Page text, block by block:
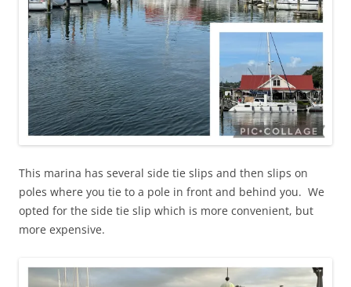
This marina has several side tie slips and then slips on
poles where you tie to a pole in front and behind you. We
opted for the side tie slip which is more convenient, but
more expensive.